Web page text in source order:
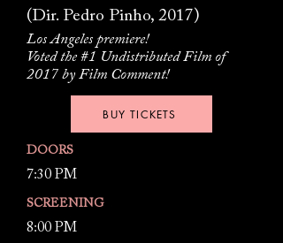
(Dir. Pedro Pinho, 2017)
Los Angeles premiere!
Voted the #1 Undistributed Film of
2017 by Film Comment!
BUY TICKETS
DOORS
7:30 PM
SCREENING
8:00 PM